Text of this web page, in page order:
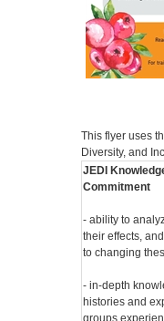
This flyer uses
Diversity, and
JEDI
Commitment
- ability to
their effects,
to changing
- in-depth
histories and
groups